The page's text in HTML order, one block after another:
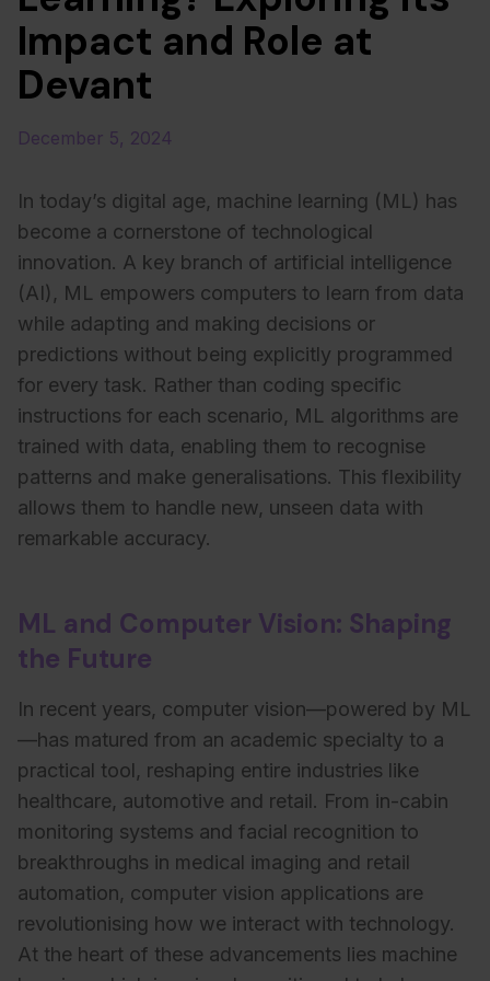
Impact and Role at
Devant
December 5, 2024
In today’s digital age, machine learning (ML) has
become a cornerstone of technological
innovation. A key branch of artificial intelligence
(AI), ML empowers computers to learn from data
while adapting and making decisions or
predictions without being explicitly programmed
for every task. Rather than coding specific
instructions for each scenario, ML algorithms are
trained with data, enabling them to recognise
patterns and make generalisations. This flexibility
allows them to handle new, unseen data with
remarkable accuracy.
ML and Computer Vision: Shaping
the Future
In recent years, computer vision—powered by ML
—has matured from an academic specialty to a
practical tool, reshaping entire industries like
healthcare, automotive and retail. From in-cabin
monitoring systems and facial recognition to
breakthroughs in medical imaging and retail
automation, computer vision applications are
revolutionising how we interact with technology.
At the heart of these advancements lies machine